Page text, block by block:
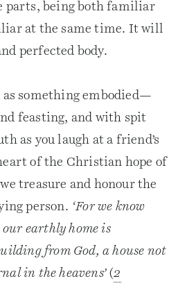
parts, being both familiar
at the same time. It will
perfected body.
something embodied—
feasting, and with spit
as you laugh at a friend’s
of the Christian hope of
treasure and honour the
person. ‘For we know
earthly home is
from God, a house not
in the heavens’ (2